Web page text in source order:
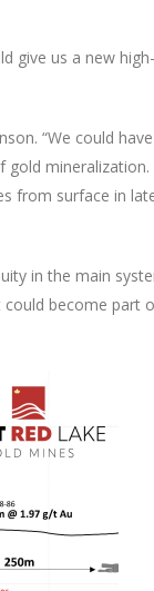
give us a new
“We could
from surface in
in the main
become part